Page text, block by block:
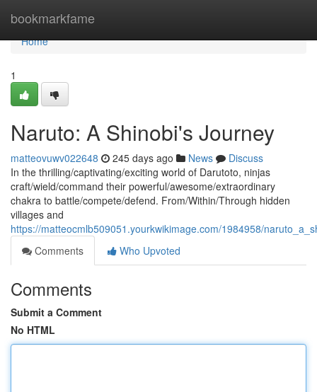
bookmarkfame
Home
Home
1
Naruto: A Shinobi's Journey
matteovuwv022648 245 days ago News
Discuss
In the thrilling/captivating/exciting world of Darutoto, ninjas
craft/wield/command their powerful/awesome/extraordinary
chakra to battle/compete/defend. From/Within/Through hidden
villages and
https://matteocmlb509051.yourkwikimage.com/1984958/
Comments
Who Upvoted
Comments
Submit a Comment
No HTML